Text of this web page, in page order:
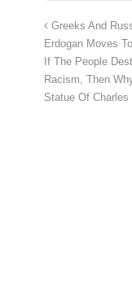
Greeks And
Erdogan Moves
If The People
Racism, Then
Statue Of Charles